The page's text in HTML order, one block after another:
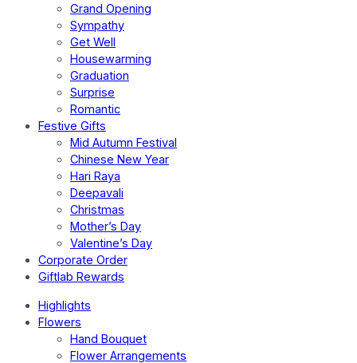
Grand Opening
Sympathy
Get Well
Housewarming
Graduation
Surprise
Romantic
Festive Gifts
Mid Autumn Festival
Chinese New Year
Hari Raya
Deepavali
Christmas
Mother’s Day
Valentine’s Day
Corporate Order
Giftlab Rewards
Highlights
Flowers
Hand Bouquet
Flower Arrangements